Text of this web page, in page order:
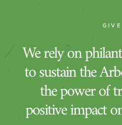
GIVE
We rely on
to sustain the
the power of
positive impact